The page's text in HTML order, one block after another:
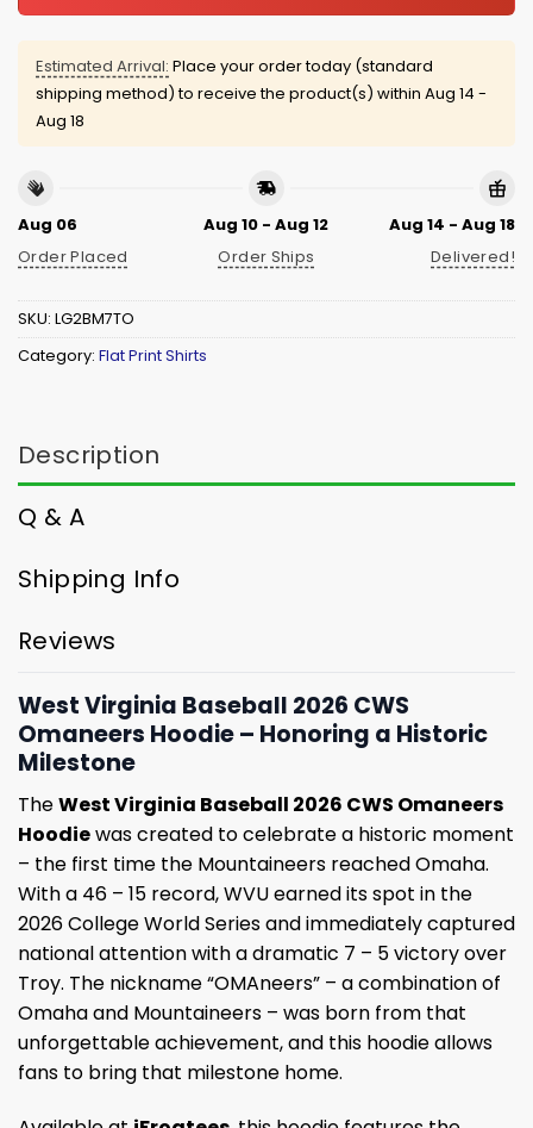
Estimated Arrival: Place your order today (standard
shipping method) to receive the product(s) within Aug 14 -
Aug 18
Aug 06
Order Placed
Aug 10 - Aug 12
Order Ships
Aug 14 - Aug 18
Delivered!
SKU: LG2BM7TO
Category: Flat Print Shirts
Description
Q & A
Shipping Info
Reviews
West Virginia Baseball 2026 CWS
Omaneers Hoodie – Honoring a Historic
Milestone
TheWest Virginia Baseball 2026 CWS Omaneers
Hoodiewas created to celebrate a historic moment
– the first time the Mountaineers reached Omaha.
With a 46 – 15 record, WVU earned its spot in the
2026 College World Series and immediately captured
national attention with a dramatic 7 – 5 victory over
Troy. The nickname “OMAneers” – a combination of
Omaha and Mountaineers – was born from that
unforgettable achievement, and this hoodie allows
fans to bring that milestone home.